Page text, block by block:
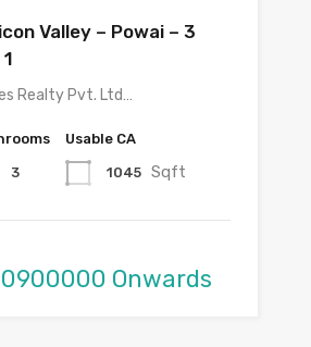
Valley – Powai – 3
Realty Pvt. Ltd…
3
Usable CA
1045 Sqft
Onwards